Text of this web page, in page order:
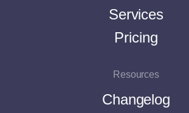
Services
Pricing
Resources
Changelog